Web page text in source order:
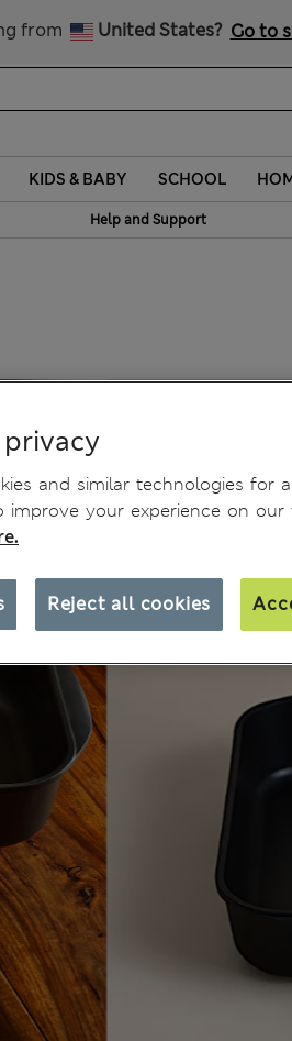
from United States? Go to
KIDS & BABY SCHOOL
Help and Support
privacy
and similar technologies for
improve your experience on our
Reject all cookies